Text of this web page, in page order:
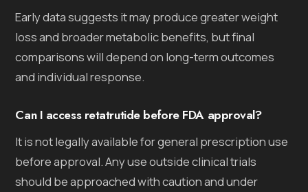
Early data suggests it may produce greater weight
loss and broader metabolic benefits, but final
comparisons will depend on long-term outcomes
and individual response.
Can I access retatrutide before FDA approval?
It is not legally available for general prescription use
before approval. Any use outside clinical trials
should be approached with caution and under